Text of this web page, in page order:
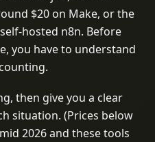
$20 on Make, or the
hosted n8n. Before
you have to understand
then give you a clear
situation. (Prices below
2026 and these tools